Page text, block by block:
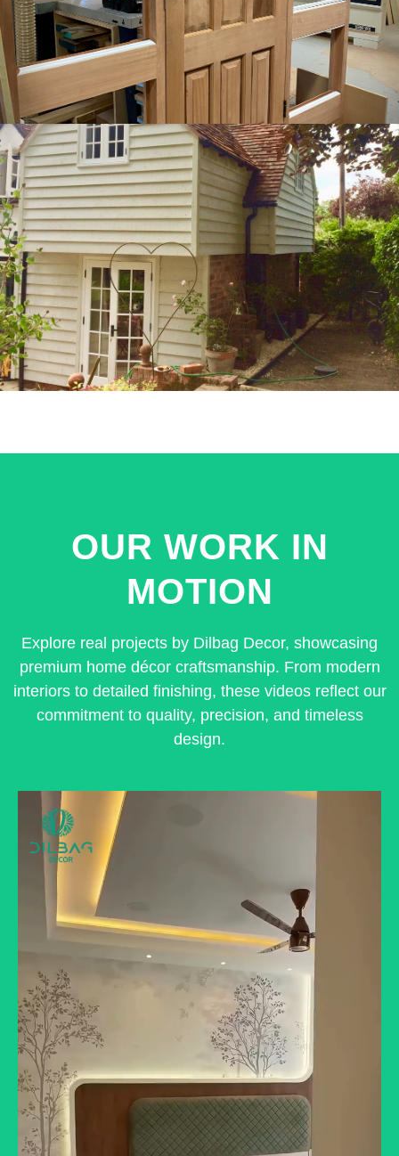
OUR WORK IN
MOTION
Explore real projects by Dilbag Decor, showcasing
premium home décor craftsmanship. From modern
interiors to detailed finishing, these videos reflect our
commitment to quality, precision, and timeless
design.